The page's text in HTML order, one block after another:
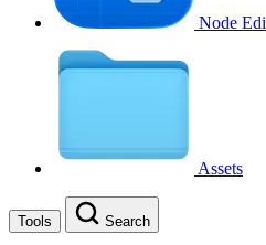
Node
Assets
Tools Search